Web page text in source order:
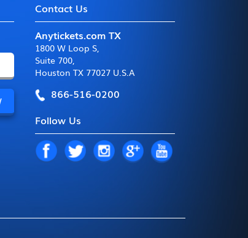
Contact Us
Anytickets.com TX
1800 W Loop S,
Suite 700,
Houston TX 77027 U.S.A
866-516-0200
Follow Us